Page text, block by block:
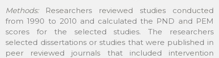
Methods:Researchers reviewed studies conducted
from 1990 to 2010 and calculated the PND and PEM
scores for the selected studies. The researchers
selected dissertations or studies that were published in
peer reviewed journals that included intervention